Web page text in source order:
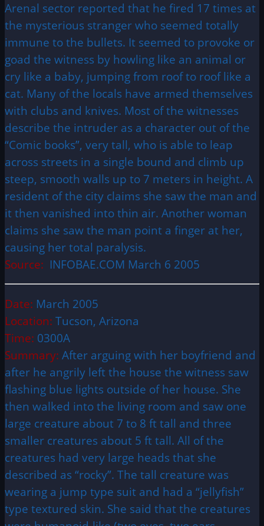
Arenal sector reported that he fired 17 times at
the mysterious stranger who seemed totally
immune to the bullets. It seemed to provoke or
goad the witness by howling like an animal or
cry like a baby, jumping from roof to roof like a
cat. Many of the locals have armed themselves
with clubs and knives. Most of the witnesses
describe the intruder as a character out of the
“Comic books”, very tall, who is able to leap
across streets in a single bound and climb up
steep, smooth walls up to 7 meters in height. A
resident of the city claims she saw the man and
it then vanished into thin air. Another woman
claims she saw the man point a finger at her,
causing her total paralysis.
Source: INFOBAE.COM March 6 2005
Date: March 2005
Location: Tucson, Arizona
Time: 0300A
Summary: After arguing with her boyfriend and
after he angrily left the house the witness saw
flashing blue lights outside of her house. She
then walked into the living room and saw one
large creature about 7 to 8 ft tall and three
smaller creatures about 5 ft tall. All of the
creatures had very large heads that she
described as “rocky”. The tall creature was
wearing a jump type suit and had a “jellyfish”
type textured skin. She said that the creatures